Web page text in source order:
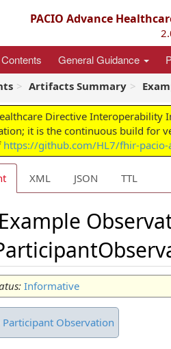
PACIO Advance
General Guidance
Artifacts Summary
Directive
it is the continuous build for
https://github.com/HL7/fhir-
XML JSON TTL
Example
Informative
Participant Observation